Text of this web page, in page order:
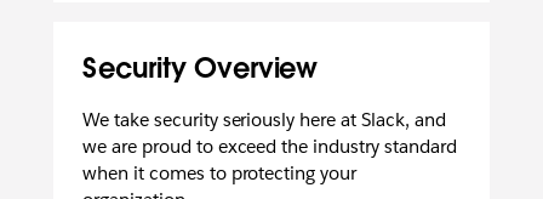
Security Overview
We take security seriously here at Slack, and
we are proud to exceed the industry standard
when it comes to protecting your